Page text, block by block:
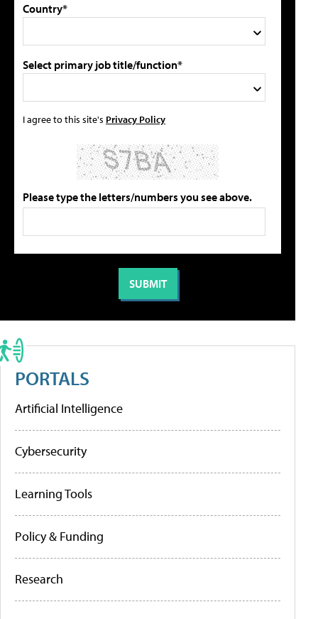
Country*
Select primary job title/function*
I agree to this site's Privacy Policy
Please type the letters/numbers you see above.
PORTALS
Artificial Intelligence
Cybersecurity
Learning Tools
Policy & Funding
Research